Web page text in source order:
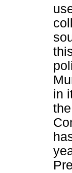
in